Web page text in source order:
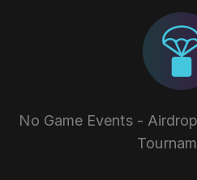
No Game Events -